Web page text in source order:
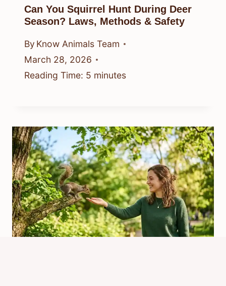
Can You Squirrel Hunt During Deer
Season? Laws, Methods & Safety
By Know Animals Team
March 28, 2026
Reading Time: 5 minutes